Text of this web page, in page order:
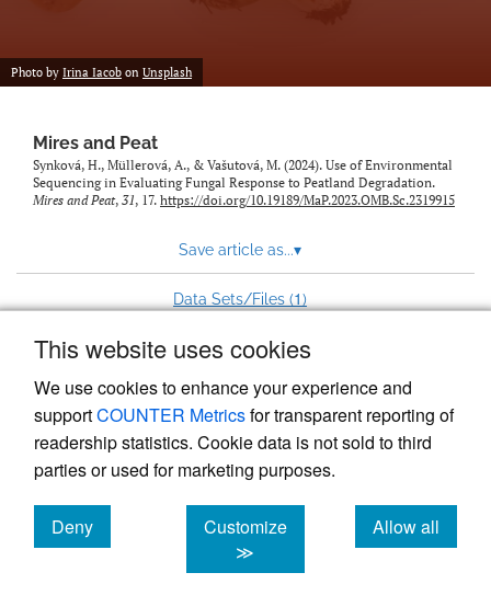
This website uses cookies
We use cookies to enhance your experience and
supportCOUNTER Metricsfor transparent reporting of
readership statistics. Cookie data is not sold to third
parties or used for marketing purposes.
Deny
cookies
Customize
≫
Allow all
cookies
Photo by Irina Iacob on Unsplash
Mires and Peat
Synková, H., Müllerová, A., & Vašutová, M. (2024). Use of Environmental
Sequencing in Evaluating Fungal Response to Peatland Degradation.
Mires and Peat, 31, 17. https://doi.org/10.19189/MaP.2023.OMB.Sc.2319915
Save article as...▾
Data Sets/Files (1)
Powered by
, the modern academic journal
management system